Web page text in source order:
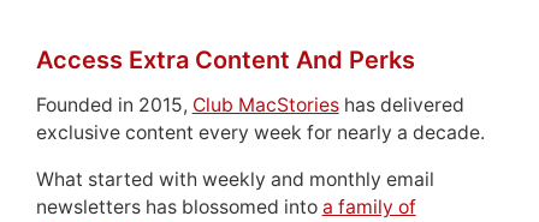
Access Extra Content And Perks
Founded in 2015, Club MacStorieshas delivered
exclusive content every week for nearly a decade.
What started with weekly and monthly email
newsletters has blossomed into a family of